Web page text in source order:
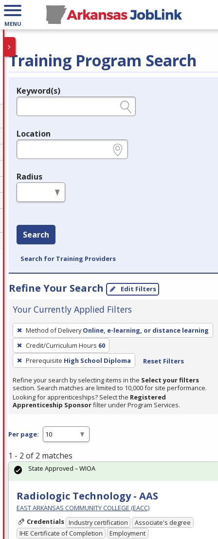
MENU
Training Program Search
Legend
Keyword(s)
Location
Radius
Search
Search for Training Providers
Refine Your Search Edit Filters
Your Currently Applied Filters
To
remove
a
filter,
Enter
or
Spacebar.
Method of Delivery Online, e-learning, or distance learning
Credit/Curriculum Hours 60
Prerequisite High School Diploma Reset Filters
Refine your search by selecting items in the Select your filters
section. Search matches are limited to 10,000 for site performance.
Looking for apprenticeships? Select the Registered
Apprenticeship Sponsorfilter under Program Services.
Per page:
1 - 2 of 2 matches
Radiologic Technology - AAS
EAST ARKANSAS COMMUNITY COLLEGE (EACC)
Credentials Industry certification
Associate's degree
IHE Certificate of Completion
Employment
State Approved – WIOA